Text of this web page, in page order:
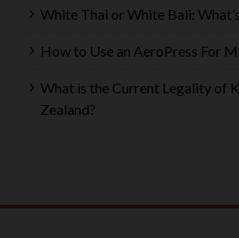
White Thai or White Bali:
How to Use an AeroPress For
What is the Current Legality of
Zealand?